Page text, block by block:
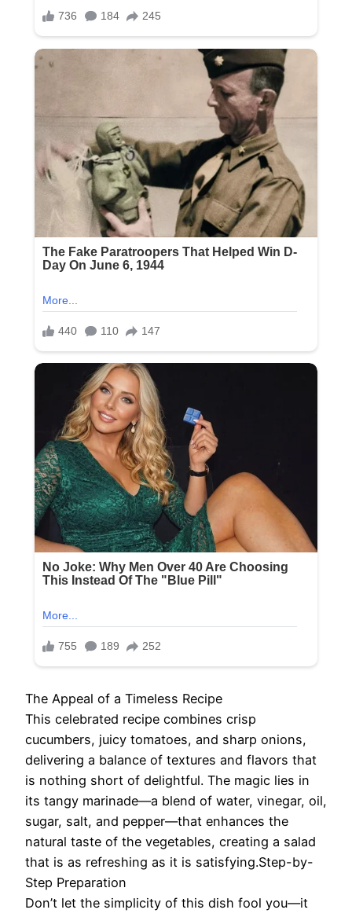
The Appeal of a Timeless Recipe
This celebrated recipe combines crisp
cucumbers, juicy tomatoes, and sharp onions,
delivering a balance of textures and flavors that
is nothing short of delightful. The magic lies in
its tangy marinade—a blend of water, vinegar, oil,
sugar, salt, and pepper—that enhances the
natural taste of the vegetables, creating a salad
that is as refreshing as it is satisfying.Step-by-
Step Preparation
Don’t let the simplicity of this dish fool you—it